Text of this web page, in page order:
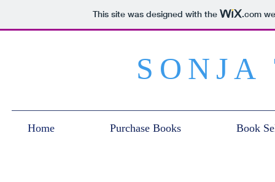
This site was designed with the .com
Home Purchase Books Book